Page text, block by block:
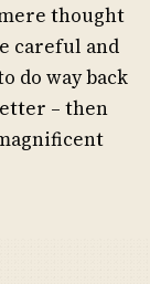
thought
careful and
do way back
– then